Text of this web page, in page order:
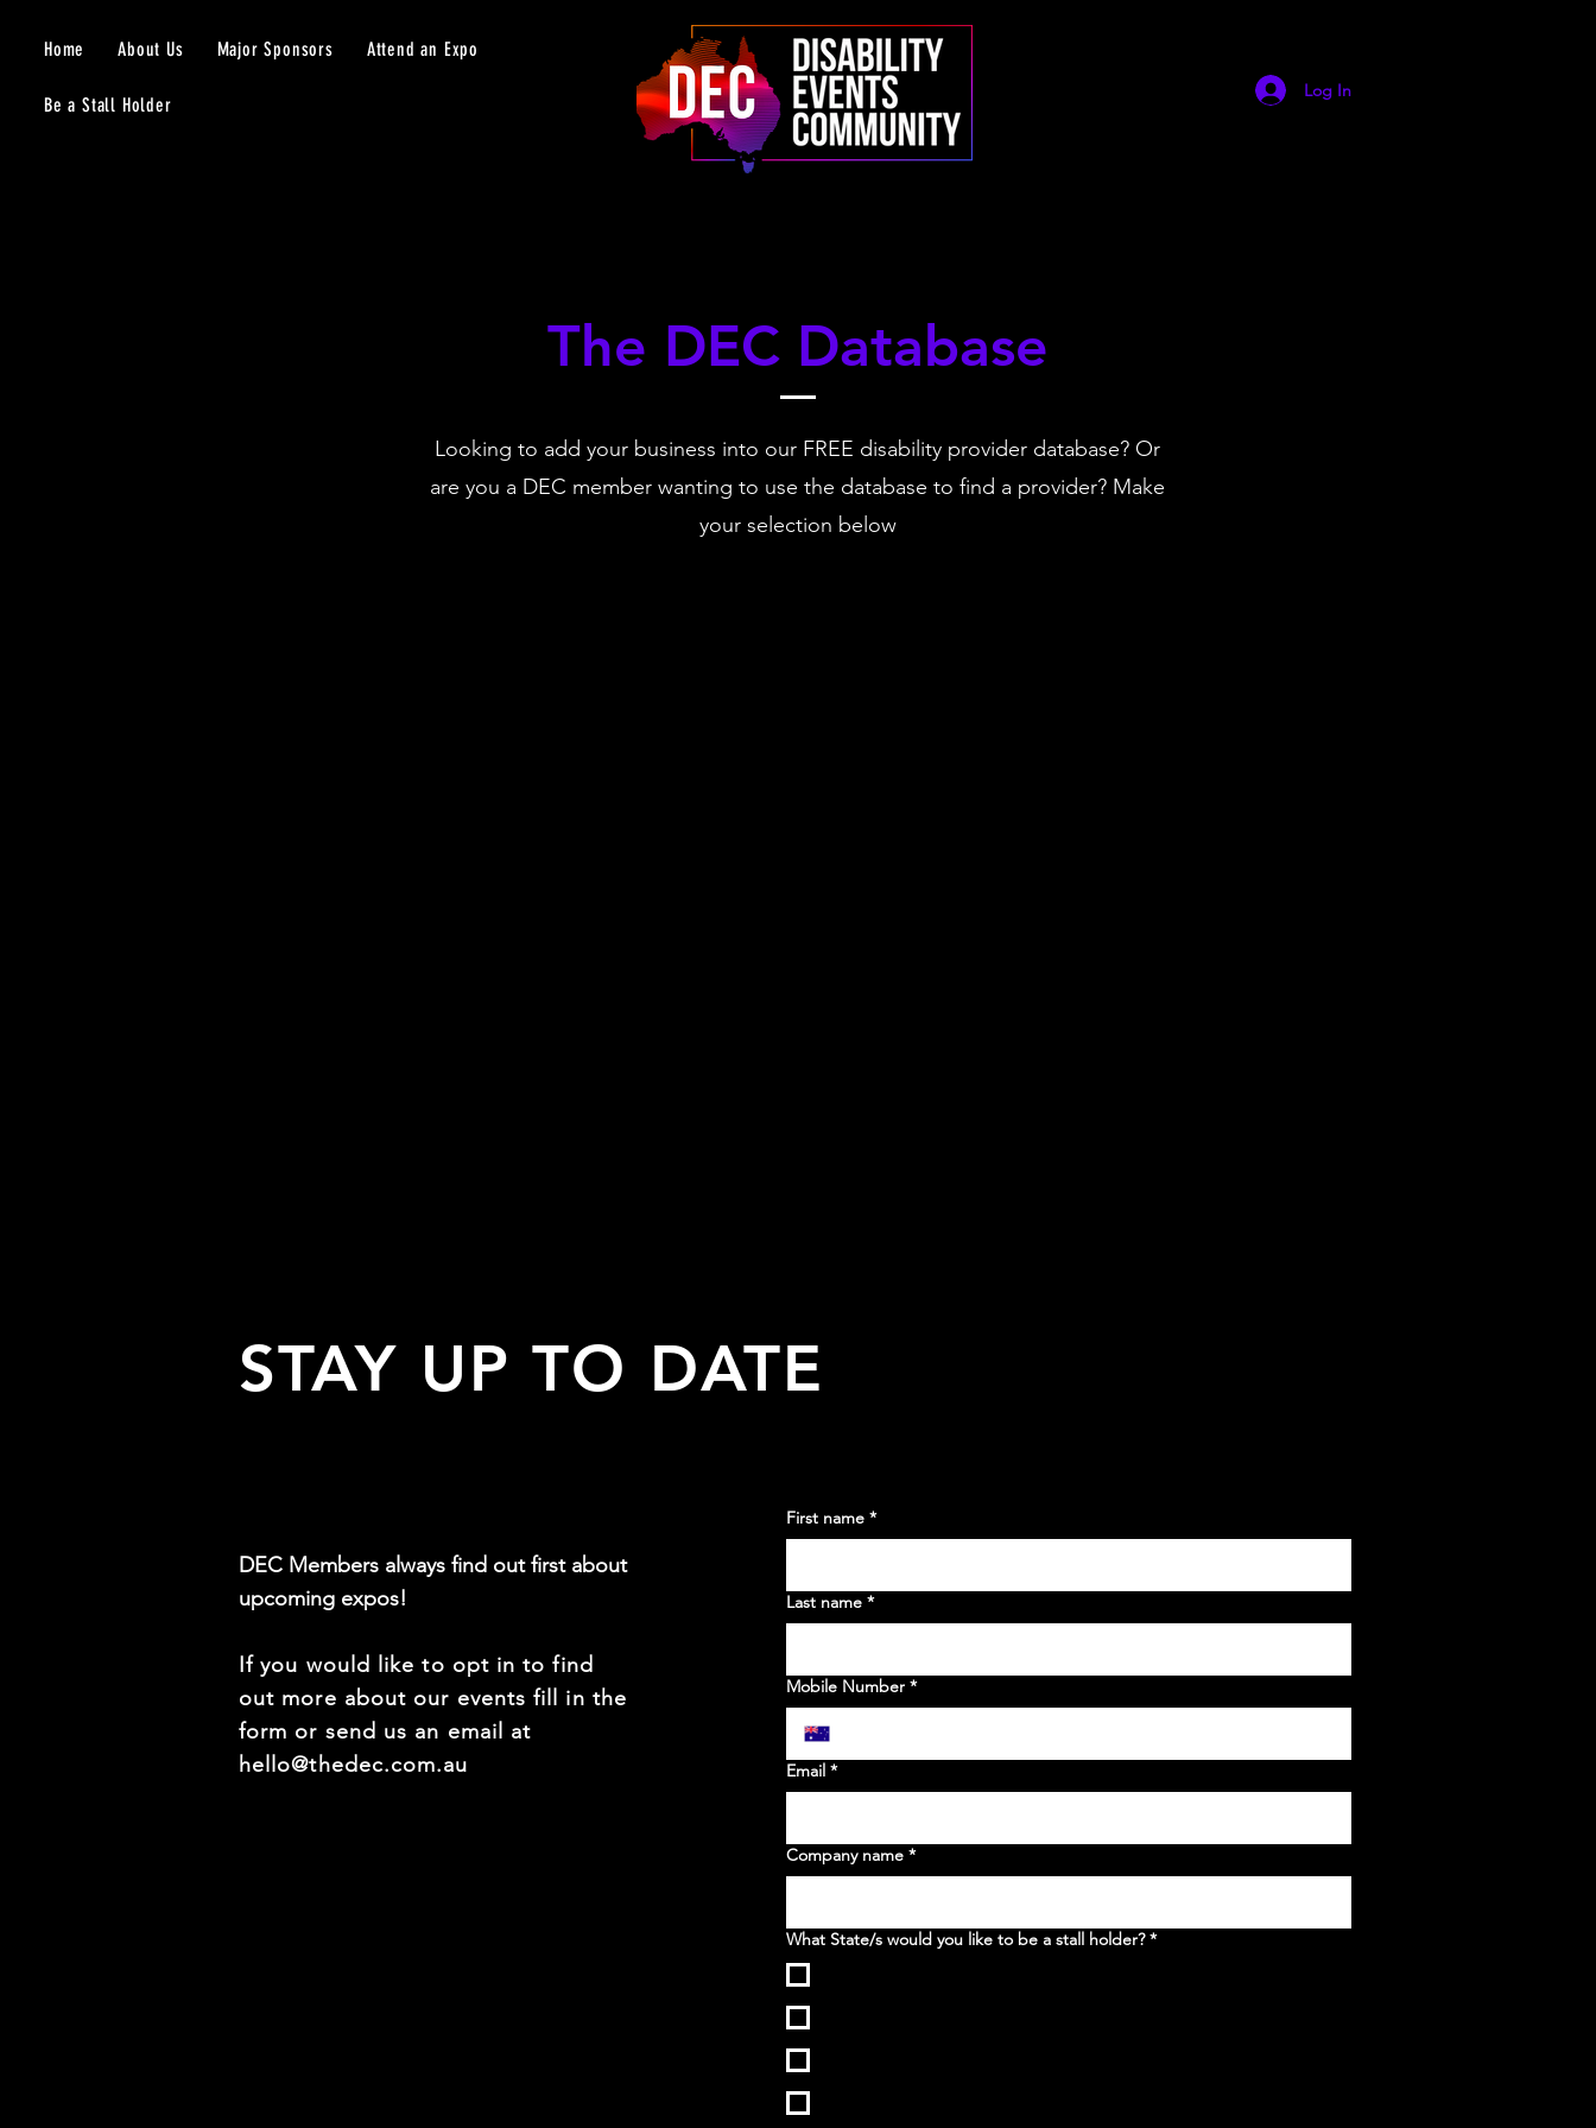
Home About Us Major Sponsors Attend an Expo
Be a Stall Holder
Log In
The DEC Database
Looking to add your business into our FREE disability provider database? Or
are you a DEC member wanting to use the database to find a provider? Make
your selection below
STAY UP TO DATE
DEC Members always find out first about
upcoming expos!
If you would like to opt in to find
out more about our events fill in the
form or send us an email at
hello@thedec.com.au
First name *
Last name *
Mobile Number *
Email *
Company name *
What State/s would you like to be a stall holder? *